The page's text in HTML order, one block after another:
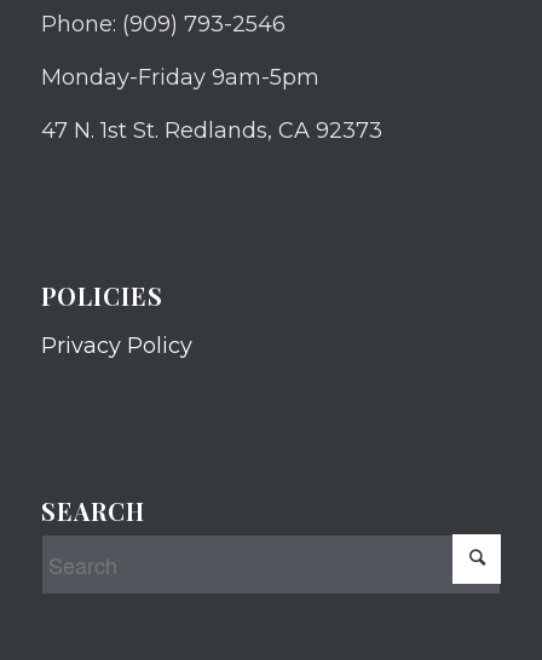
Phone: (909) 793-2546
Monday-Friday 9am-5pm
47 N. 1st St. Redlands, CA 92373
POLICIES
Privacy Policy
SEARCH